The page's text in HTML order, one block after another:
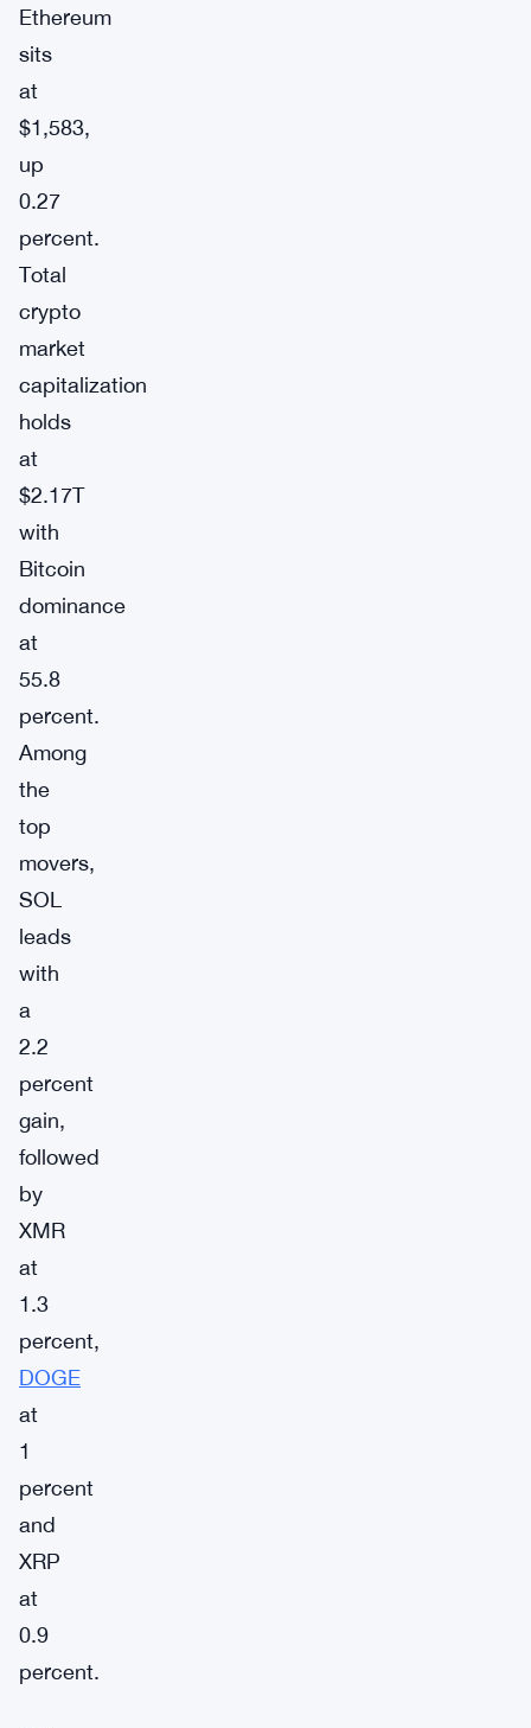
Ethereum
sits
at
$1,583,
up
0.27
percent.
Total
crypto
market
capitalization
holds
at
$2.17T
with
Bitcoin
dominance
at
55.8
percent.
Among
the
top
movers,
SOL
leads
with
a
2.2
percent
gain,
followed
by
XMR
at
1.3
percent,
DOGE
at
1
percent
and
XRP
at
0.9
percent.